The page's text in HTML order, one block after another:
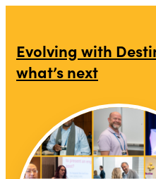
Evolving with
what’s next
top-anchor
top-anchor